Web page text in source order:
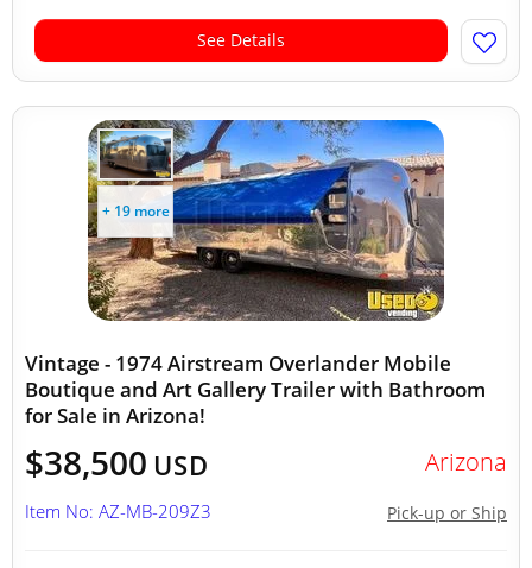
See Details
+ 19 more
Vintage - 1974 Airstream Overlander Mobile
Boutique and Art Gallery Trailer with Bathroom
for Sale in Arizona!
$38,500 USD Arizona
Pick-up or Ship
Item No: AZ-MB-209Z3